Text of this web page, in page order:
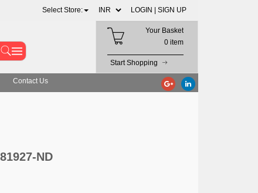
Select Store: LOGIN | SIGN UP
Your Basket
0 item
Start Shopping
Contact Us
ND